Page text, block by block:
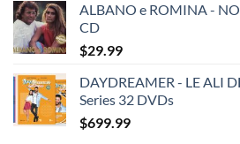
ALBANO e ROMINA -
CD
$29.99
DAYDREAMER - LE ALI
Series 32 DVDs
$699.99